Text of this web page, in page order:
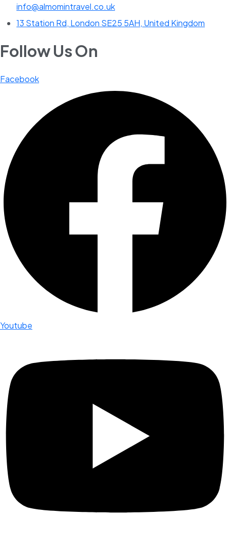
info@almomintravel.co.uk
13 Station Rd, London SE25 5AH, United Kingdom
Follow Us On
Facebook
Youtube